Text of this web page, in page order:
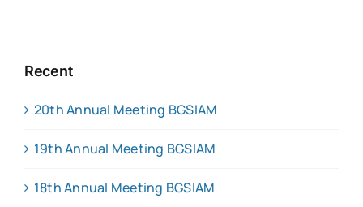
Recent
20th Annual Meeting BGSIAM
19th Annual Meeting BGSIAM
18th Annual Meeting BGSIAM